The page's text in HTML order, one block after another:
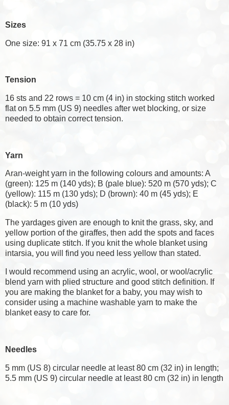
Sizes
One size: 91 x 71 cm (35.75 x 28 in)
Tension
16 sts and 22 rows = 10 cm (4 in) in stocking stitch worked
flat on 5.5 mm (US 9) needles after wet blocking, or size
needed to obtain correct tension.
Yarn
Aran-weight yarn in the following colours and amounts: A
(green): 125 m (140 yds); B (pale blue): 520 m (570 yds); C
(yellow): 115 m (130 yds); D (brown): 40 m (45 yds); E
(black): 5 m (10 yds)
The yardages given are enough to knit the grass, sky, and
yellow portion of the giraffes, then add the spots and faces
using duplicate stitch. If you knit the whole blanket using
intarsia, you will find you need less yellow than stated.
I would recommend using an acrylic, wool, or wool/acrylic
blend yarn with plied structure and good stitch definition. If
you are making the blanket for a baby, you may wish to
consider using a machine washable yarn to make the
blanket easy to care for.
Needles
5 mm (US 8) circular needle at least 80 cm (32 in) in length;
5.5 mm (US 9) circular needle at least 80 cm (32 in) in length